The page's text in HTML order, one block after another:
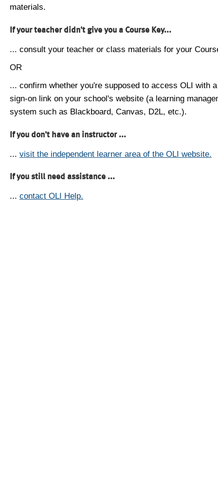
materials.
If your teacher didn't give you a Course Key...
... consult your teacher or class materials for your
OR
... confirm whether you're supposed to access OLI with
sign-on link on your school's website (a learning
system such as Blackboard, Canvas, D2L, etc.).
If you don't have an instructor ...
... visit the independent learner area of the OLI website.
If you still need assistance ...
... contact OLI Help.